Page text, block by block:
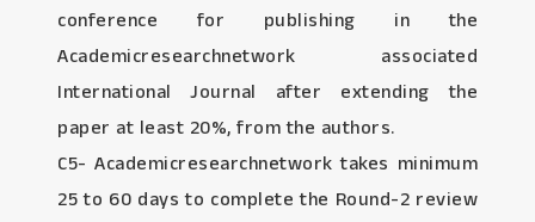
conference for publishing in the
Academicresearchnetwork associated
International Journal after extending the
paper at least 20%, from the authors.
C5- Academicresearchnetwork takes minimum
25 to 60 days to complete the Round-2 review